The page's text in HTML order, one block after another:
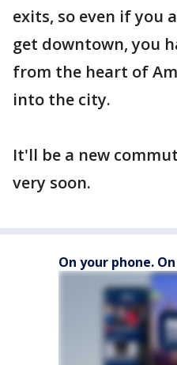
exits, so even if you
get downtown, you
from the heart of
into the city.
It'll be a new
very soon.
On your phone.